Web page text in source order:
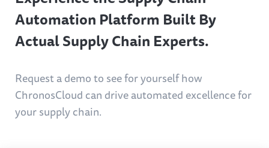
Automation Platform Built By
Actual Supply Chain Experts.
Request a demo to see for yourself how
ChronosCloud can drive automated excellence for
your supply chain.